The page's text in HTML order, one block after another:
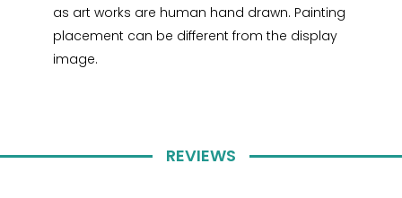
as art works are human hand drawn. Painting
placement can be different from the display
image.
REVIEWS